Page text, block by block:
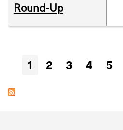
Round-Up
Pages
1 2 3 4 5